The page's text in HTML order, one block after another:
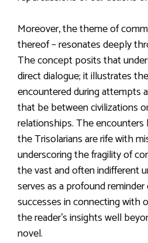
Moreover, the theme of
thereof – resonates deeply
The concept posits that
direct dialogue; it illustrates
encountered during attempts
that be between civilizations
relationships. The
the Trisolarians are rife with
underscoring the fragility of
the vast and often indifferent
serves as a profound
successes in connecting with
the reader’s insights well
novel.